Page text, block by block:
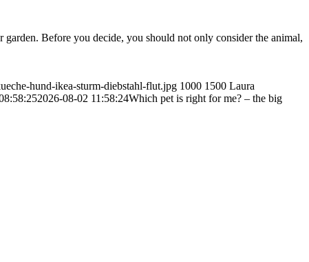
Before you decide, you should not only consider the animal,
hund-ikea-sturm-diebstahl-flut.jpg 1000 1500 Laura
2026-08-02 11:58:24Which pet is right for me? – the big